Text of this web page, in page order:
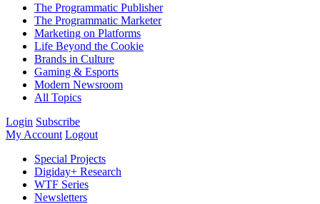
The Programmatic Publisher
The Programmatic Marketer
Marketing on Platforms
Life Beyond the Cookie
Brands in Culture
Gaming & Esports
Modern Newsroom
All Topics
Login Subscribe
My Account Logout
Special Projects
Digiday+ Research
WTF Series
Newsletters